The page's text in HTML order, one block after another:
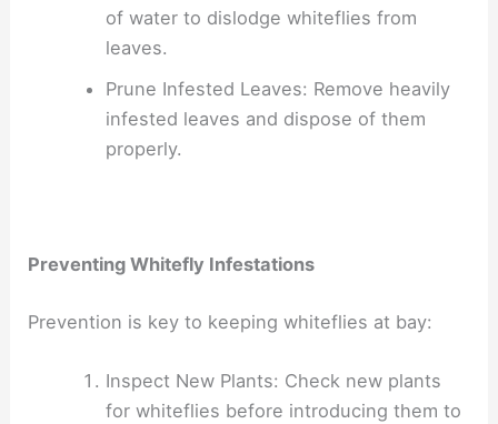
of water to dislodge whiteflies from
leaves.
Prune Infested Leaves: Remove heavily
infested leaves and dispose of them
properly.
Preventing Whitefly Infestations
Prevention is key to keeping whiteflies at bay:
Inspect New Plants: Check new plants
for whiteflies before introducing them to